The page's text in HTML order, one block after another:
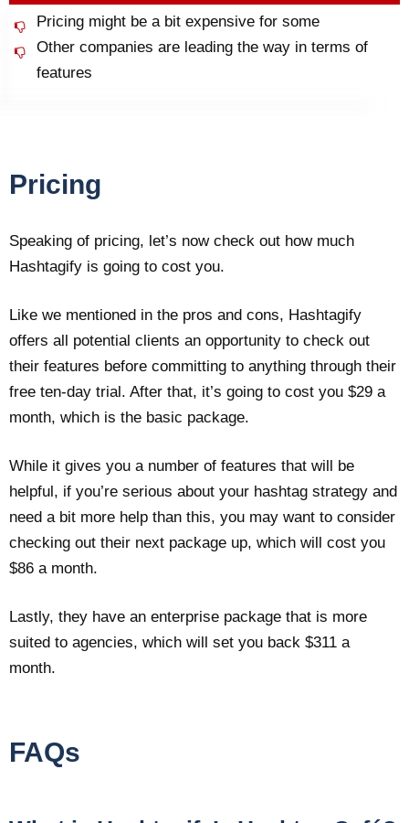
Pricing might be a bit expensive for some
Other companies are leading the way in terms of
features
Pricing
Speaking of pricing, let’s now check out how much
Hashtagify is going to cost you.
Like we mentioned in the pros and cons, Hashtagify
offers all potential clients an opportunity to check out
their features before committing to anything through their
free ten-day trial. After that, it’s going to cost you $29 a
month, which is the basic package.
While it gives you a number of features that will be
helpful, if you’re serious about your hashtag strategy and
need a bit more help than this, you may want to consider
checking out their next package up, which will cost you
$86 a month.
Lastly, they have an enterprise package that is more
suited to agencies, which will set you back $311 a
month.
FAQs